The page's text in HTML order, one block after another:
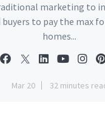
marketing to
to pay the max
homes...
Mar 20 32 minutes